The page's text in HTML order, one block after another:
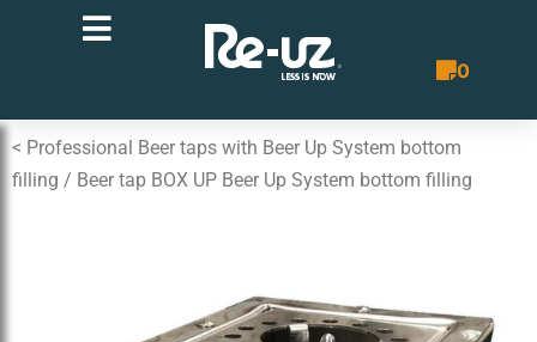
0
Quote List
< Professional Beer taps with Beer Up System bottom
filling / Beer tap BOX UP Beer Up System bottom filling